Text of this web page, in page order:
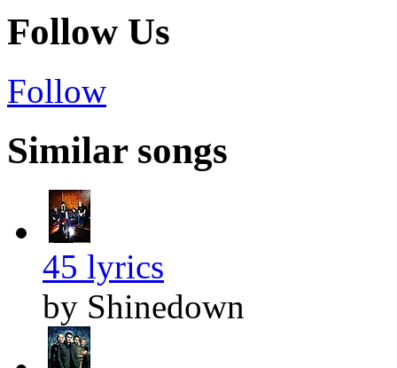
Follow Us
Follow
Similar songs
45 lyrics
by Shinedown